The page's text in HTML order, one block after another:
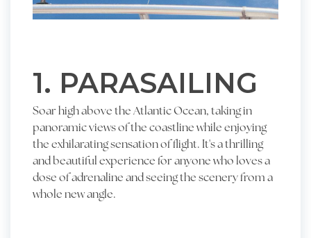
1. PARASAILING
Soar high above the Atlantic Ocean, taking in
panoramic views of the coastline while enjoying
the exhilarating sensation of flight. It's a thrilling
and beautiful experience for anyone who loves a
dose of adrenaline and seeing the scenery from a
whole new angle.